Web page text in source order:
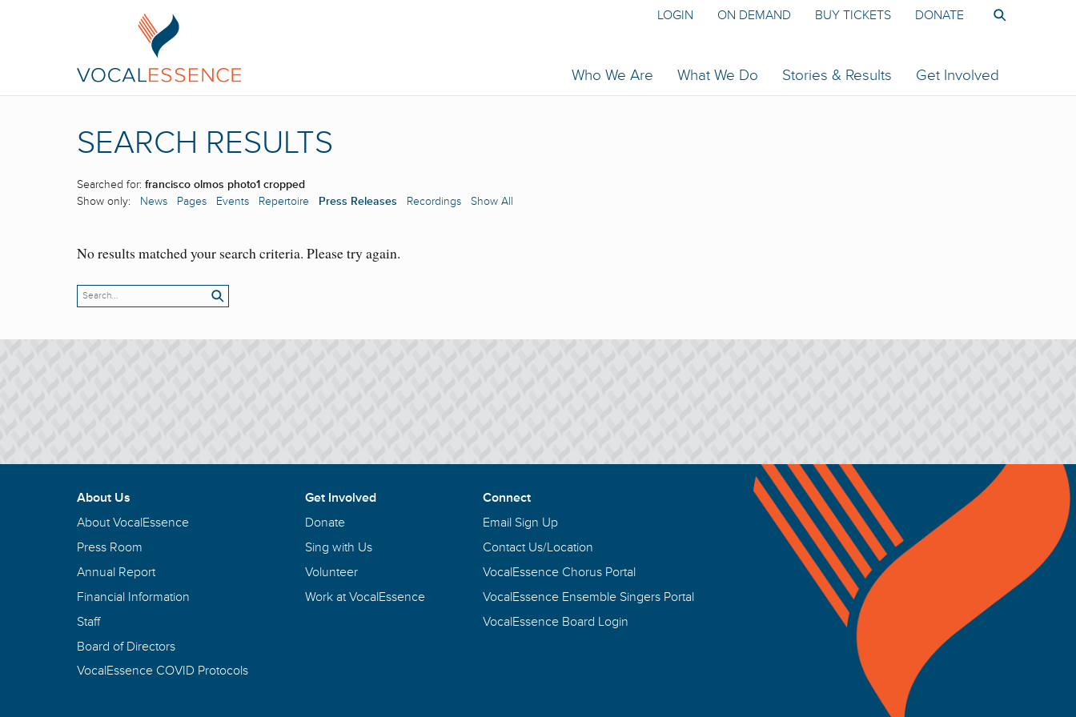
Who We Are What We Do Stories & Results Get Involved
LOGIN ON DEMAND BUY TICKETS DONATE
SEARCH RESULTS
Searched for: francisco olmos photo1 cropped
Show only: News Pages Events Repertoire Press Releases Recordings Show All
No results matched your search criteria. Please try again.
About Us
About VocalEssence
Press Room
Annual Report
Financial Information
Staff
Board of Directors
VocalEssence COVID Protocols
Get Involved
Donate
Sing with Us
Volunteer
Work at VocalEssence
Connect
Email Sign Up
Contact Us/Location
VocalEssence Chorus Portal
VocalEssence Ensemble Singers Portal
VocalEssence Board Login